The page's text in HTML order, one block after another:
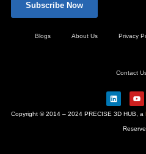
Subscribe Now
Blogs About Us Privacy
Contact
L
i
n
k
Y
o
u
t
b
Copyright © 2014 – 2024 PRECISE 3D HUB, a